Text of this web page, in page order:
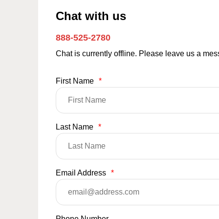
Chat with us
888-525-2780
Chat is currently offline. Please leave us a
First Name *
Last Name *
Email Address *